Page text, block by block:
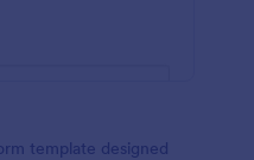
template designed